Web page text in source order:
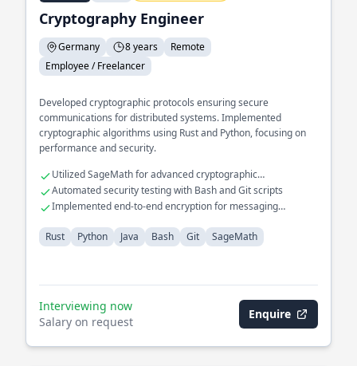
Cryptography Engineer
Germany 8 years
Remote
Employee / Freelancer
Developed cryptographic protocols ensuring secure
communications for distributed systems. Implemented
cryptographic algorithms using Rust and Python, focusing on
performance and security.
Utilized SageMath for advanced cryptographic
computations
Automated security testing with Bash and Git scripts
Implemented end-to-end encryption for messaging
Rust
Python Java Bash Git SageMath
Interviewing now
Salary on request
Enquire